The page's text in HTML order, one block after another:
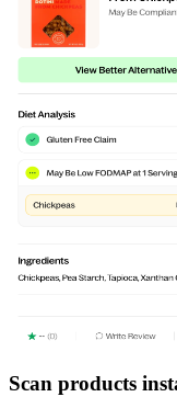
Scan products